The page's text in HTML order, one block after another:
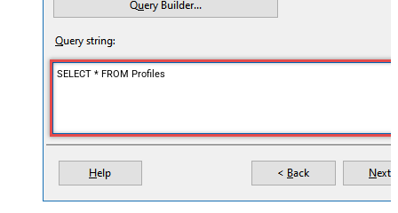
SELECT * FROM Profiles